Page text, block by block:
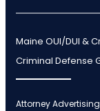
Maine OUI/DUI &
Criminal Defense
Attorney